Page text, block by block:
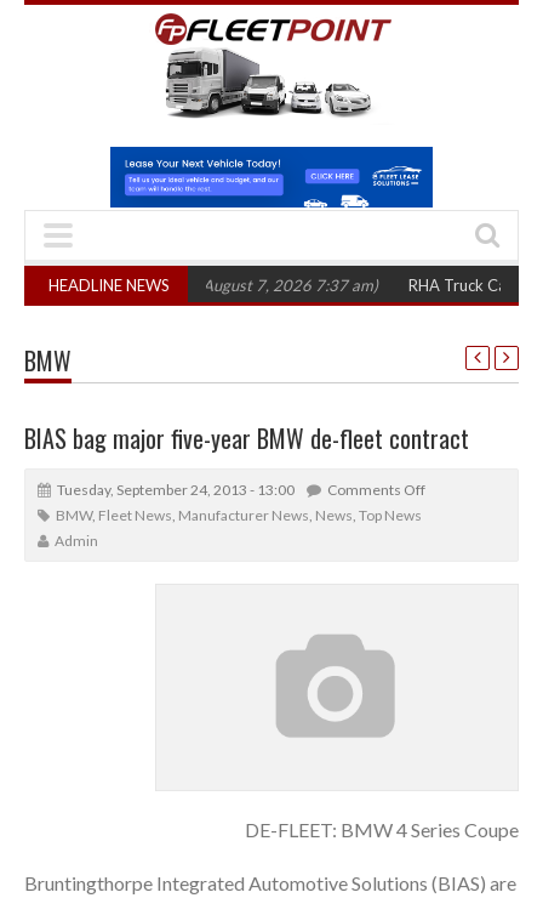
HEADLINE NEWS
in three years (August 7, 2026 7:37 am) RHA Truck Cartel Legal
BMW
BIAS bag major five-year BMW de-fleet contract
Tuesday, September 24, 2013 - 13:00
Comments Off
BMW, Fleet News, Manufacturer News, News, Top News
Admin
DE-FLEET: BMW 4 Series Coupe
Bruntingthorpe Integrated Automotive Solutions (BIAS) are